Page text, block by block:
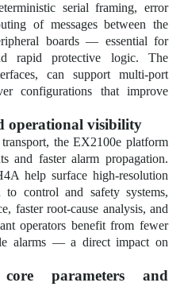
serial framing, error
of messages between the
boards — essential for
rapid protective logic. The
can support multi-port
configurations that improve
operational visibility
the EX2100e platform
and faster alarm propagation.
help surface high-resolution
control and safety systems,
faster root-cause analysis, and
operators benefit from fewer
alarms — a direct impact on
parameters and